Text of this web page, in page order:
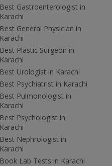
Best Gastroenterologist in
Karachi
Best General Physician in
Karachi
Best Plastic Surgeon in
Karachi
Best Urologist in Karachi
Best Psychiatrist in Karachi
Best Pulmonologist in
Karachi
Best Psychologist in
Karachi
Best Nephrologist in
Karachi
Book Lab Tests in Karachi